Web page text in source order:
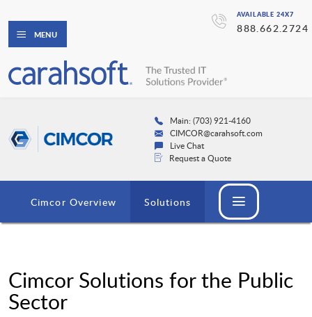
AVAILABLE 24X7
888.662.2724
MENU
Main: (703) 921-4160
CIMCOR@carahsoft.com
Live Chat
Request a Quote
Cimcor Overview Solutions
Cimcor Solutions for the Public
Sector